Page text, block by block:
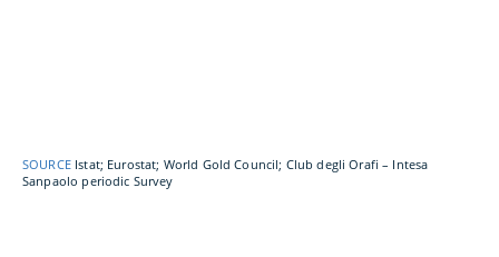
SOURCEIstat; Eurostat; World Gold Council; Club degli Orafi – Intesa
Sanpaolo periodic Survey